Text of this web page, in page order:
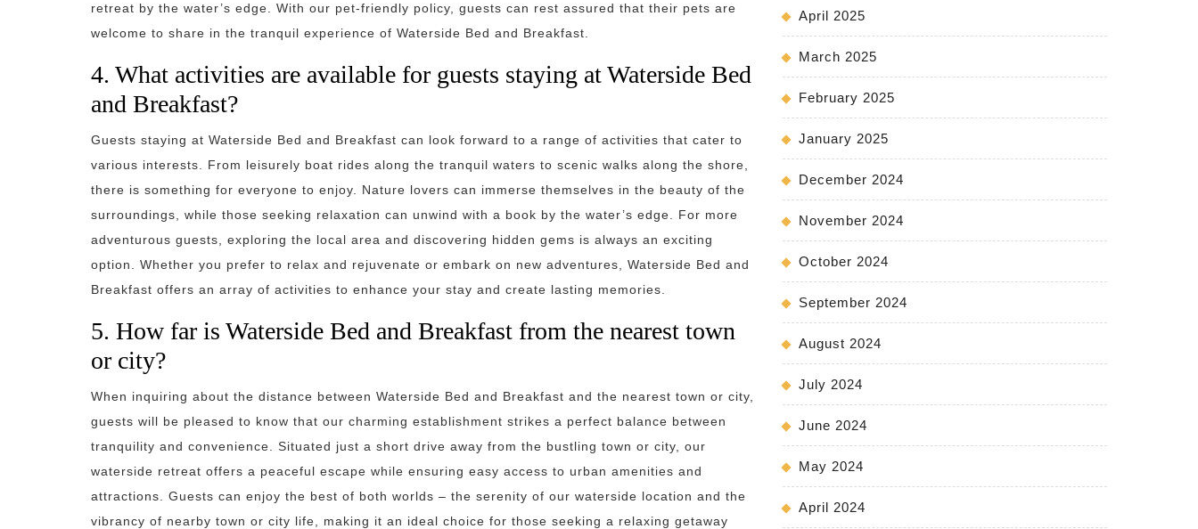
retreat by the water’s edge. With our pet-friendly policy, guests can rest assured that their pets are
welcome to share in the tranquil experience of Waterside Bed and Breakfast.
4. What activities are available for guests staying at Waterside Bed
and Breakfast?
Guests staying at Waterside Bed and Breakfast can look forward to a range of activities that cater to
various interests. From leisurely boat rides along the tranquil waters to scenic walks along the shore,
there is something for everyone to enjoy. Nature lovers can immerse themselves in the beauty of the
surroundings, while those seeking relaxation can unwind with a book by the water’s edge. For more
adventurous guests, exploring the local area and discovering hidden gems is always an exciting
option. Whether you prefer to relax and rejuvenate or embark on new adventures, Waterside Bed and
Breakfast offers an array of activities to enhance your stay and create lasting memories.
5. How far is Waterside Bed and Breakfast from the nearest town
or city?
When inquiring about the distance between Waterside Bed and Breakfast and the nearest town or city,
guests will be pleased to know that our charming establishment strikes a perfect balance between
tranquility and convenience. Situated just a short drive away from the bustling town or city, our
waterside retreat offers a peaceful escape while ensuring easy access to urban amenities and
attractions. Guests can enjoy the best of both worlds – the serenity of our waterside location and the
vibrancy of nearby town or city life, making it an ideal choice for those seeking a relaxing getaway
April 2025
March 2025
February 2025
January 2025
December 2024
November 2024
October 2024
September 2024
August 2024
July 2024
June 2024
May 2024
April 2024